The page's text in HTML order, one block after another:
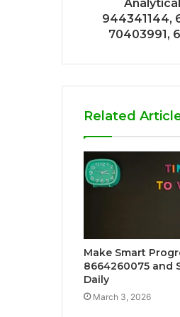
944341144,
70403991,
Related
Make Smart
8664260075 and
Daily
March 3, 2026